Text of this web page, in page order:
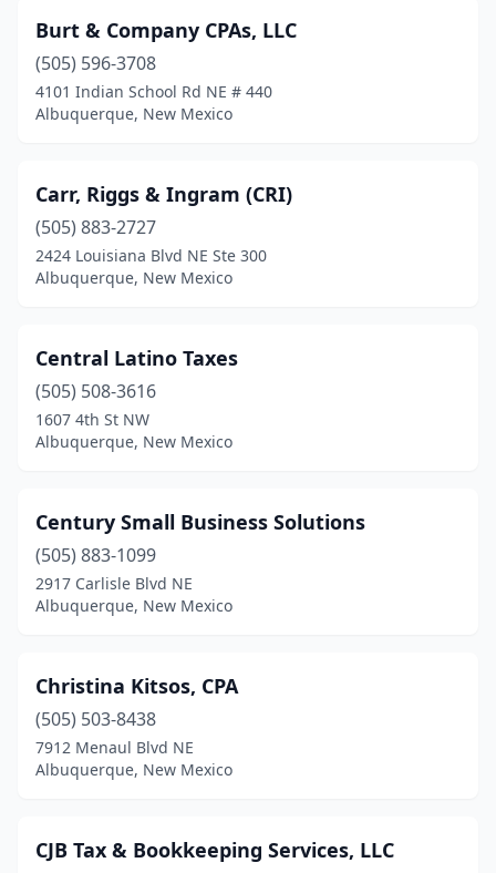
Burt & Company CPAs, LLC
(505) 596-3708
4101 Indian School Rd NE # 440
Albuquerque, New Mexico
Carr, Riggs & Ingram (CRI)
(505) 883-2727
2424 Louisiana Blvd NE Ste 300
Albuquerque, New Mexico
Central Latino Taxes
(505) 508-3616
1607 4th St NW
Albuquerque, New Mexico
Century Small Business Solutions
(505) 883-1099
2917 Carlisle Blvd NE
Albuquerque, New Mexico
Christina Kitsos, CPA
(505) 503-8438
7912 Menaul Blvd NE
Albuquerque, New Mexico
CJB Tax & Bookkeeping Services, LLC